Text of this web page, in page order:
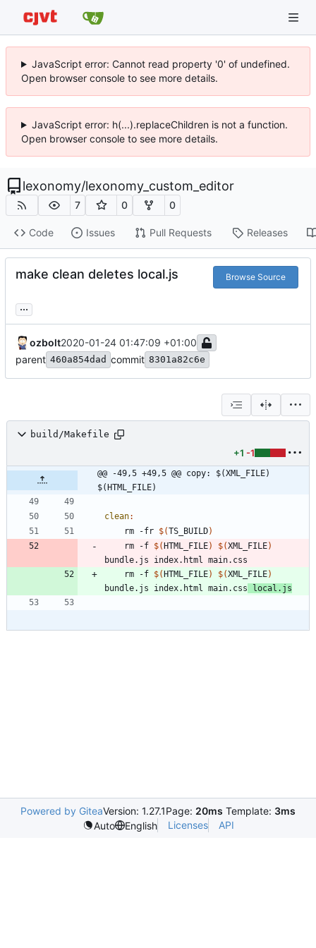
JavaScript error: Cannot read property '0' of undefined.
Open browser console to see more details.
JavaScript error: h(...).replaceChildren is not a function.
Open browser console to see more details.
lexonomy/lexonomy_custom_editor
7 0 0
Code Issues Pull Requests Releases
make clean deletes local.js Browse Source
...
ozbolt2020-01-24 01:47:09 +01:00
parent 460a854dad commit 8301a82c6e
build/Makefile
+1 -1
@@ -49,5 +49,5 @@ copy: $(XML_FILE)
$(HTML_FILE)
clean:
	rm -fr
$(TS_BUILD)
	rm -f
$(HTML_FILE) $(XML_FILE)
	rm -f
$(HTML_FILE) $(XML_FILE)
bundle.js index.html main.css local.js
Powered by GiteaVersion: 1.27.1Page: 20ms Template: 3ms
Auto
English Licenses API